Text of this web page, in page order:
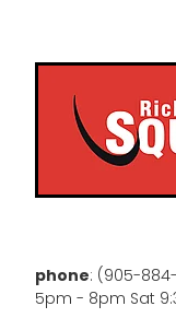
phone:
5pm - 8pm Sat